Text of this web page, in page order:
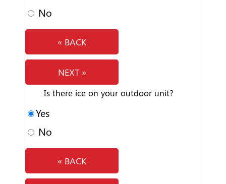
No
« BACK
NEXT »
Is there ice on your outdoor unit?
Yes
No
« BACK